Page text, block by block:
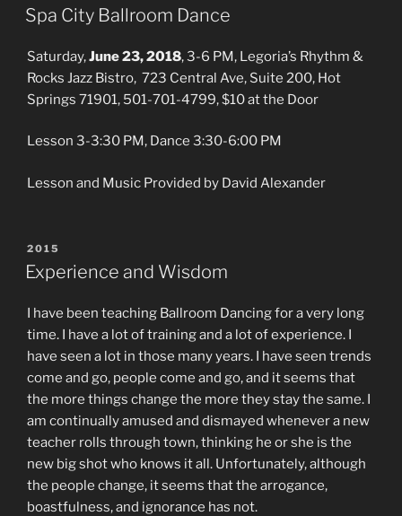
ON
Spa City Ballroom Dance
Saturday,June 23, 2018, 3-6 PM, Legoria’s Rhythm &
Rocks Jazz Bistro, 723 Central Ave, Suite 200, Hot
Springs 71901, 501-701-4799, $10 at the Door
Lesson 3-3:30 PM, Dance 3:30-6:00 PM
Lesson and Music Provided by David Alexander
POSTED
ON
2015
Experience and Wisdom
I have been teaching Ballroom Dancing for a very long
time. I have a lot of training and a lot of experience. I
have seen a lot in those many years. I have seen trends
come and go, people come and go, and it seems that
the more things change the more they stay the same. I
am continually amused and dismayed whenever a new
teacher rolls through town, thinking he or she is the
new big shot who knows it all. Unfortunately, although
the people change, it seems that the arrogance,
boastfulness, and ignorance has not.